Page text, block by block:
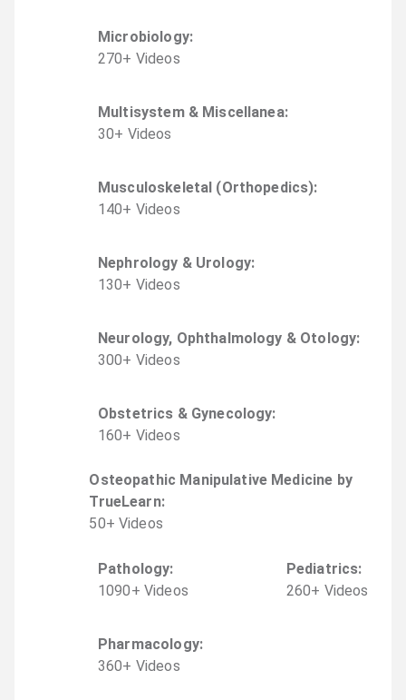
Microbiology:
270+ Videos
Multisystem & Miscellanea:
30+ Videos
Musculoskeletal (Orthopedics):
140+ Videos
Nephrology & Urology:
130+ Videos
Neurology, Ophthalmology & Otology:
300+ Videos
Obstetrics & Gynecology:
160+ Videos
Osteopathic Manipulative Medicine by
TrueLearn:
50+ Videos
Pathology:
1090+ Videos
Pediatrics:
260+ Videos
Pharmacology:
360+ Videos